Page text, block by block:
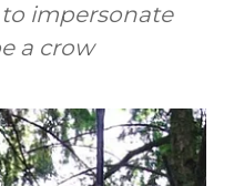
impersonate
a crow